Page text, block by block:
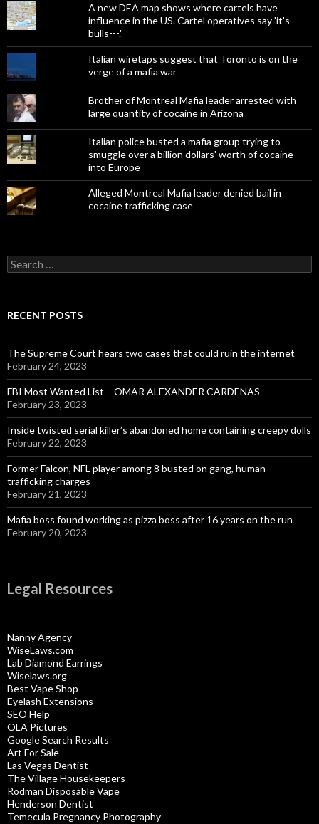
A new DEA map shows where cartels have
influence in the US. Cartel operatives say 'it's
bulls---.'
Italian wiretaps suggest that Toronto is on the
verge of a mafia war
Brother of Montreal Mafia leader arrested with
large quantity of cocaine in Arizona
Italian police busted a mafia group trying to
smuggle over a billion dollars' worth of cocaine
into Europe
Alleged Montreal Mafia leader denied bail in
cocaine trafficking case
Search
for:
RECENT POSTS
The Supreme Court hears two cases that could ruin the internet
February 24, 2023
FBI Most Wanted List – OMAR ALEXANDER CARDENAS
February 23, 2023
Inside twisted serial killer’s abandoned home containing creepy dolls
February 22, 2023
Former Falcon, NFL player among 8 busted on gang, human
trafficking charges
February 21, 2023
Mafia boss found working as pizza boss after 16 years on the run
February 20, 2023
Legal Resources
Nanny Agency
WiseLaws.com
Lab Diamond Earrings
Wiselaws.org
Best Vape Shop
Eyelash Extensions
SEO Help
OLA Pictures
Google Search Results
Art For Sale
Las Vegas Dentist
The Village Housekeepers
Rodman Disposable Vape
Henderson Dentist
Temecula Pregnancy Photography